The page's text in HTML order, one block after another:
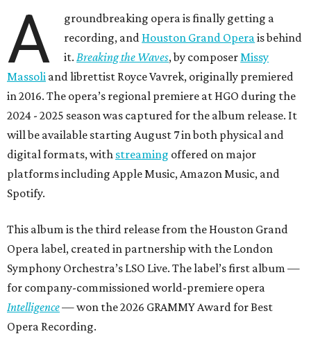
A
groundbreaking opera is finally getting a
recording, and Houston Grand Opera is behind
it. Breaking the Waves, by composer Missy
Massoli and librettist Royce Vavrek, originally premiered
in 2016. The opera’s regional premiere at HGO during the
2024 - 2025 season was captured for the album release. It
will be available starting August 7 in both physical and
digital formats, with streaming offered on major
platforms including Apple Music, Amazon Music, and
Spotify.
This album is the third release from the Houston Grand
Opera label, created in partnership with the London
Symphony Orchestra’s LSO Live. The label’s first album —
for company-commissioned world-premiere opera
Intelligence— won the 2026 GRAMMY Award for Best
Opera Recording.